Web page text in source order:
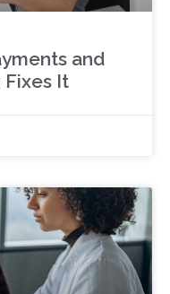
and
It